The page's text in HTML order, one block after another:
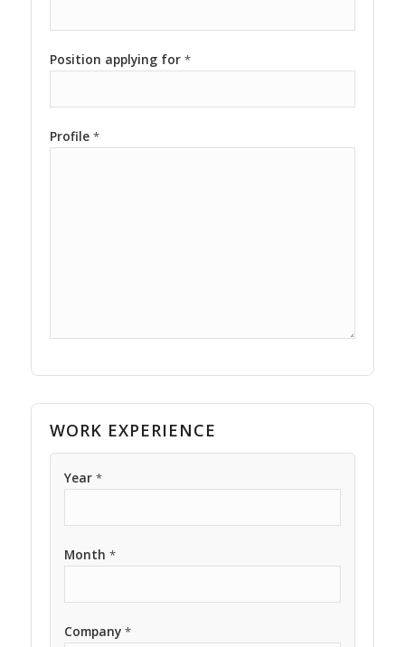
Position applying for *
Profile *
WORK EXPERIENCE
Year *
Month *
Company *